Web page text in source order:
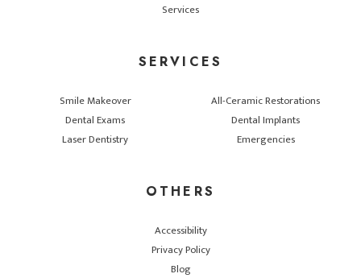
Services
SERVICES
Smile Makeover
Dental Exams
Laser Dentistry
All-Ceramic Restorations
Dental Implants
Emergencies
OTHERS
Accessibility
Privacy Policy
Blog